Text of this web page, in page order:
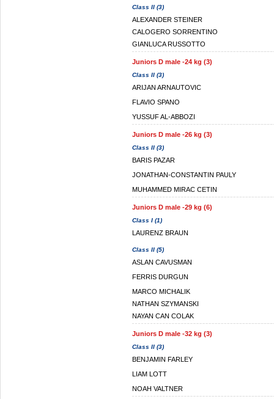
Class II (3)
ALEXANDER STEINER
CALOGERO SORRENTINO
GIANLUCA RUSSOTTO
Juniors D male -24 kg (3)
Class II (3)
ARIJAN ARNAUTOVIC
FLAVIO SPANO
YUSSUF AL-ABBOZI
Juniors D male -26 kg (3)
Class II (3)
BARIS PAZAR
JONATHAN-CONSTANTIN PAULY
MUHAMMED MIRAC CETIN
Juniors D male -29 kg (6)
Class I (1)
LAURENZ BRAUN
Class II (5)
ASLAN CAVUSMAN
FERRIS DURGUN
MARCO MICHALIK
NATHAN SZYMANSKI
NAYAN CAN COLAK
Juniors D male -32 kg (3)
Class II (3)
BENJAMIN FARLEY
LIAM LOTT
NOAH VALTNER